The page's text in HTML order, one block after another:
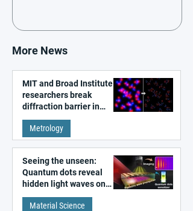
More News
MIT and Broad Institute
researchers break
diffraction barrier in
super-resolution
microscopy
Metrology
Seeing the unseen:
Quantum dots reveal
hidden light waves on
metal surfaces
Material Science